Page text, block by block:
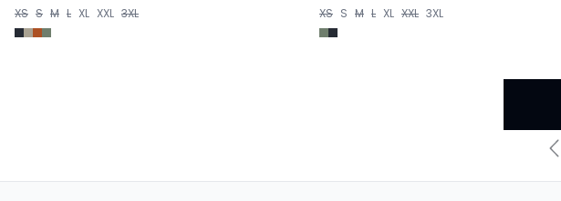
XS S M L XL XXL 3XL XS S M L XL XXL 3XL